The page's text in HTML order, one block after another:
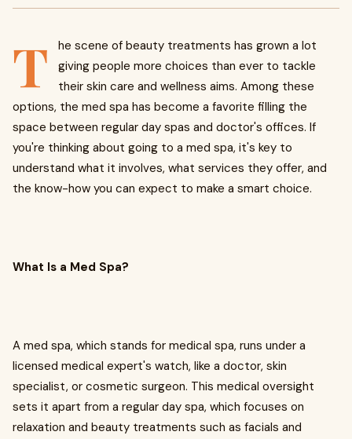
T
he scene of beauty treatments has grown a lot
giving people more choices than ever to tackle
their skin care and wellness aims. Among these
options, the med spa has become a favorite filling the
space between regular day spas and doctor's offices. If
you're thinking about going to a med spa, it's key to
understand what it involves, what services they offer, and
the know-how you can expect to make a smart choice.
What Is a Med Spa?
A med spa, which stands for medical spa, runs under a
licensed medical expert's watch, like a doctor, skin
specialist, or cosmetic surgeon. This medical oversight
sets it apart from a regular day spa, which focuses on
relaxation and beauty treatments such as facials and